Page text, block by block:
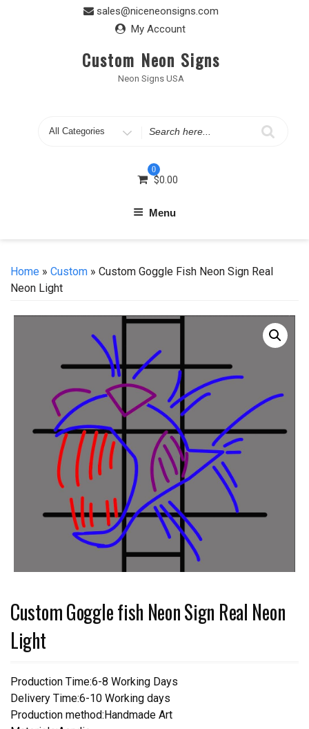
sales@niceneonsigns.com
My Account
Custom Neon Signs
Neon Signs USA
Search
0
$0.00
Menu
Home » Custom » Custom Goggle Fish Neon Sign Real
Neon Light
Custom Goggle fish Neon Sign Real Neon
Light
Production Time:6-8 Working Days
Delivery Time:6-10 Working days
Production method:Handmade Art